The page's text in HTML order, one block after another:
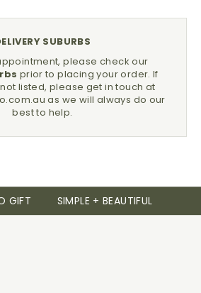
SUBURBS
please check our
prior to placing your order. If
listed, please get in touch at
as we will always do our
best to help.
GIFT SIMPLE + BEAUTIFUL